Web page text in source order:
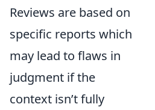
Reviews are based on
specific reports which
may lead to flaws in
judgment if the
context isn’t fully